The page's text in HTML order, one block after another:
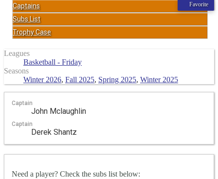
Captains
Subs List
Trophy Case
Favorite
Leagues
Basketball - Friday
Seasons
Winter 2026, Fall 2025, Spring 2025, Winter 2025
Captain
John Mclaughlin
Captain
Derek Shantz
Need a player? Check the subs list below: